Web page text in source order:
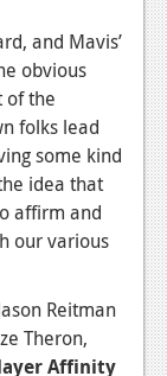
and Mavis’
obvious
of the
folks lead
some kind
idea that
affirm and
our various
Reitman
Theron,
Affinity